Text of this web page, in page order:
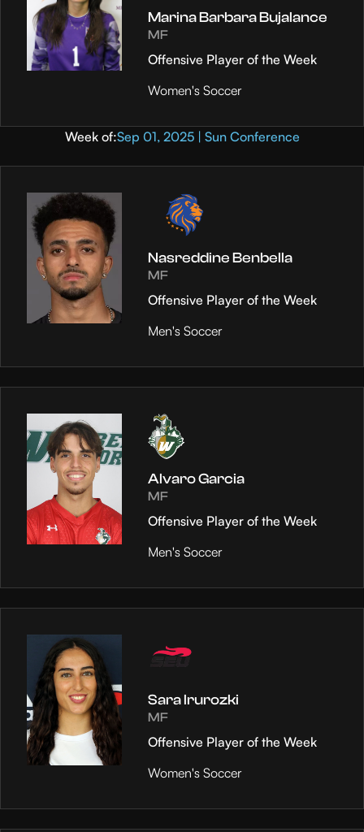
Marina Barbara Bujalance
MF
Offensive Player of the Week
Women's Soccer
Week of:Sep 01, 2025 | Sun Conference
Nasreddine Benbella
MF
Offensive Player of the Week
Men's Soccer
Alvaro Garcia
MF
Offensive Player of the Week
Men's Soccer
Sara Irurozki
MF
Offensive Player of the Week
Women's Soccer